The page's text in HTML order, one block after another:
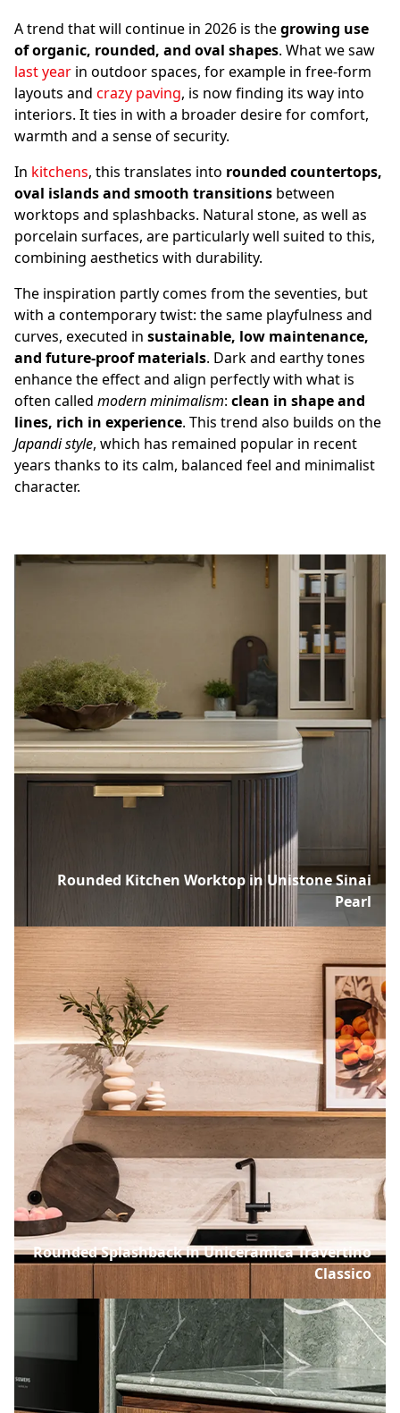
A trend that will continue in 2026 is thegrowing use
of organic, rounded, and oval shapes. What we saw
last year in outdoor spaces, for example in free-form
layouts and crazy paving, is now finding its way into
interiors. It ties in with a broader desire for comfort,
warmth and a sense of security.
In kitchens, this translates into rounded countertops,
oval islands and smooth transitions between
worktops and splashbacks. Natural stone, as well as
porcelain surfaces, are particularly well suited to this,
combining aesthetics with durability.
The inspiration partly comes from the seventies, but
with a contemporary twist: the same playfulness and
curves, executed in sustainable, low maintenance,
and future-proof materials. Dark and earthy tones
enhance the effect and align perfectly with what is
often called modern minimalism: clean in shape and
lines, rich in experience. This trend also builds on the
Japandi style, which has remained popular in recent
years thanks to its calm, balanced feel and minimalist
character.
Rounded Kitchen Worktop in Unistone Sinai
Pearl
Rounded Splashback in Uniceramica Travertino
Classico